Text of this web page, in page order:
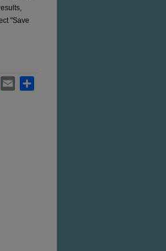
"Save
WhatsApp
Email